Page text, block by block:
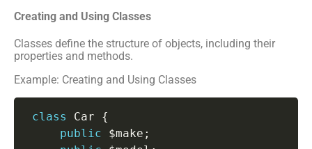
Creating and Using Classes
Classes define the structure of objects, including their
properties and methods.
Example: Creating and Using Classes
class Car
{
public $make ;